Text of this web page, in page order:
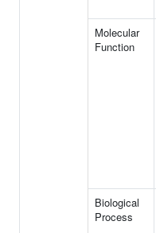
Molecular
Function
Biological
Process